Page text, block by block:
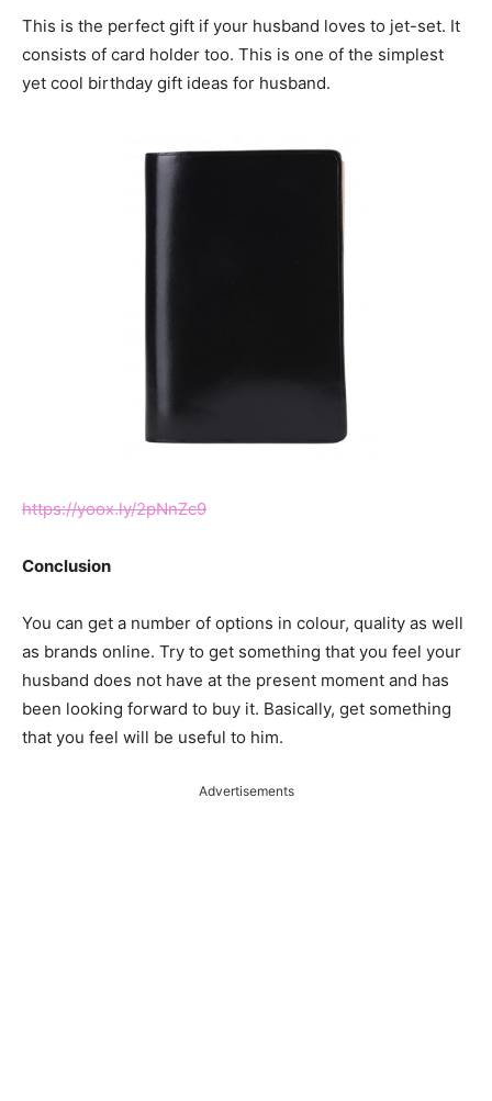
This is the perfect gift if your husband loves to jet-set. It
consists of card holder too. This is one of the simplest
yet cool birthday gift ideas for husband.
https://yoox.ly/2pNnZc9
Conclusion
You can get a number of options in colour, quality as well
as brands online. Try to get something that you feel your
husband does not have at the present moment and has
been looking forward to buy it. Basically, get something
that you feel will be useful to him.
Advertisements